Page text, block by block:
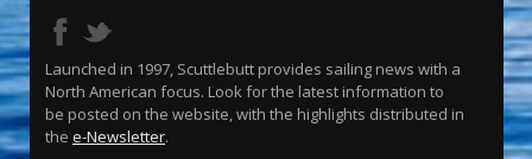
Launched in 1997, Scuttlebutt provides sailing news with a
North American focus. Look for the latest information to
be posted on the website, with the highlights distributed in
the e-Newsletter.